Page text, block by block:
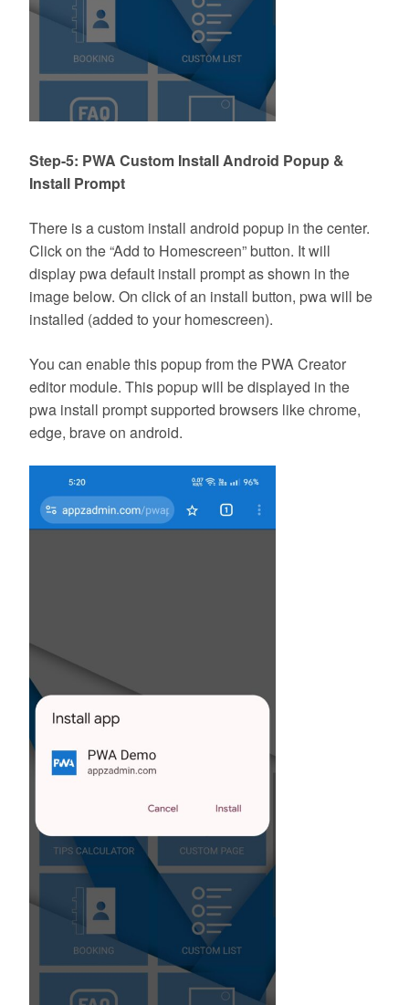
Step-5: PWA Custom Install Android Popup &
Install Prompt
There is a custom install android popup in the center.
Click on the “Add to Homescreen” button. It will
display pwa default install prompt as shown in the
image below. On click of an install button, pwa will be
installed (added to your homescreen).
You can enable this popup from the PWA Creator
editor module. This popup will be displayed in the
pwa install prompt supported browsers like chrome,
edge, brave on android.